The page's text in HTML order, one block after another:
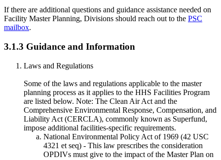
If there are additional questions and guidance assistance needed on
Facility Master Planning, Divisions should reach out to the PSC
mailbox.
3.1.3 Guidance and Information
Laws and Regulations
Some of the laws and regulations applicable to the master
planning process as it applies to the HHS Facilities Program
are listed below. Note: The Clean Air Act and the
Comprehensive Environmental Response, Compensation, and
Liability Act (CERCLA), commonly known as Superfund,
impose additional facilities-specific requirements.
National Environmental Policy Act of 1969 (42 USC
4321 et seq) - This law prescribes the consideration
OPDIVs must give to the impact of the Master Plan on